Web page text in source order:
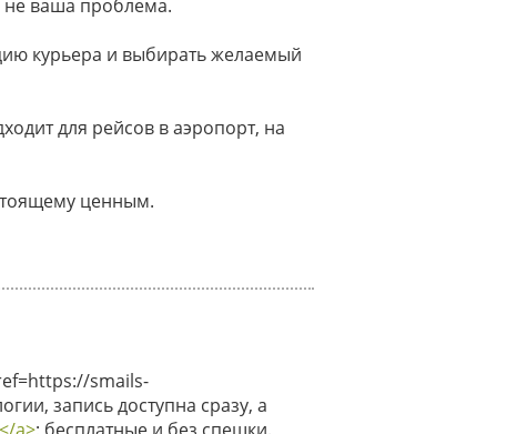
ваша проблема.
курьера и выбирать желаемый
для рейсов в аэропорт, на
ценным.
smails-
запись доступна сразу, а